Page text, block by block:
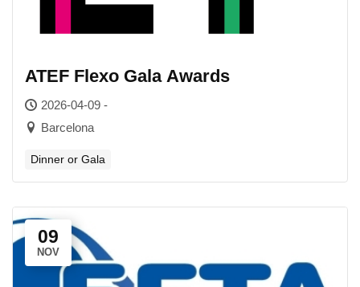
ATEF Flexo Gala Awards
2026-04-09 -
Barcelona
Dinner or Gala
09
NOV